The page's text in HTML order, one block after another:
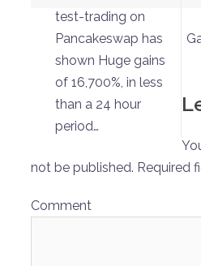
navigation
test-trading on
Pancakeswap has
shown Huge gains
of 16,700%, in less
than a 24 hour
period…
not be published. Required
Comment